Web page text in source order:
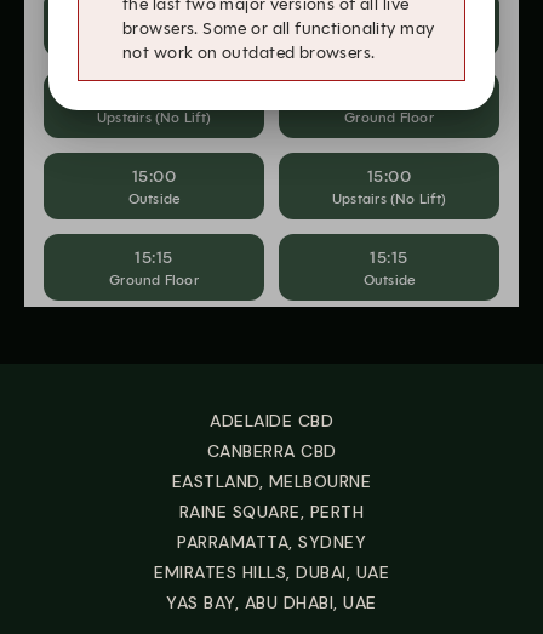
ADELAIDE CBD
CANBERRA CBD
EASTLAND, MELBOURNE
RAINE SQUARE, PERTH
PARRAMATTA, SYDNEY
EMIRATES HILLS, DUBAI, UAE
YAS BAY, ABU DHABI, UAE